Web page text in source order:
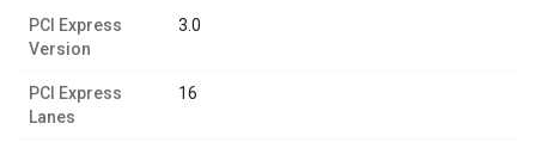
PCI Express
Version
3.0
PCI Express
Lanes
16